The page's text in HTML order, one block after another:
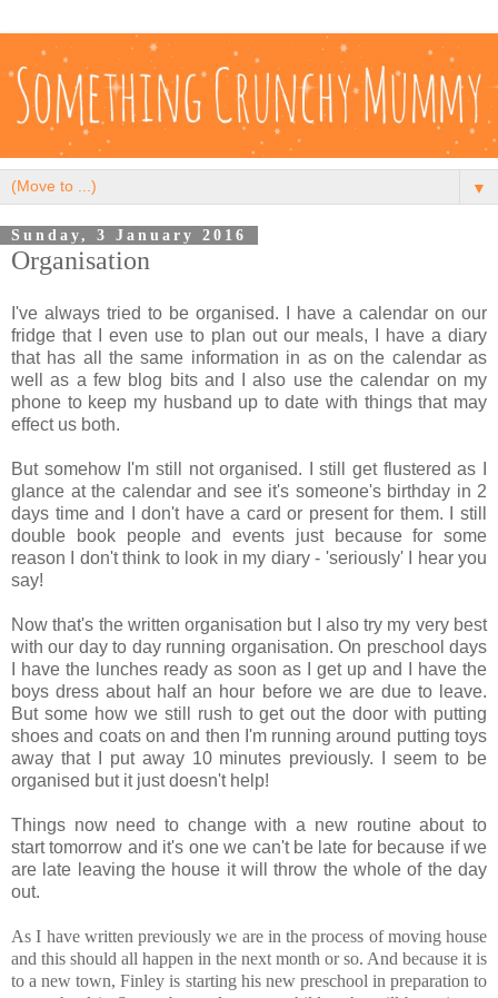
▼
Sunday, 3 January 2016
Organisation
I've always tried to be organised. I have a calendar on our
fridge that I even use to plan out our meals, I have a diary
that has all the same information in as on the calendar as
well as a few blog bits and I also use the calendar on my
phone to keep my husband up to date with things that may
effect us both.
But somehow I'm still not organised. I still get flustered as I
glance at the calendar and see it's someone's birthday in 2
days time and I don't have a card or present for them. I still
double book people and events just because for some
reason I don't think to look in my diary - 'seriously' I hear you
say!
Now that's the written organisation but I also try my very best
with our day to day running organisation. On preschool days
I have the lunches ready as soon as I get up and I have the
boys dress about half an hour before we are due to leave.
But some how we still rush to get out the door with putting
shoes and coats on and then I'm running around putting toys
away that I put away 10 minutes previously. I seem to be
organised but it just doesn't help!
Things now need to change with a new routine about to
start tomorrow and it's one we can't be late for because if we
are late leaving the house it will throw the whole of the day
out.
As I have written previously we are in the process of moving house
and this should all happen in the next month or so. And because it is
to a new town, Finley is starting his new preschool in preparation to